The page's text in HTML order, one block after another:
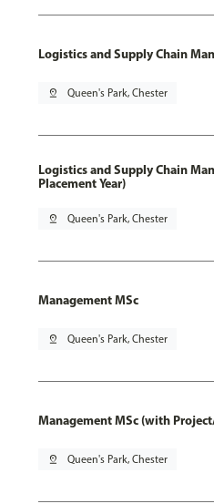
Logistics and Supply Chain
pin_drop Queen's Park, Chester
Logistics and Supply Chain
Placement Year)
pin_drop Queen's Park, Chester
Management MSc
pin_drop Queen's Park, Chester
Management MSc (with
pin_drop Queen's Park, Chester